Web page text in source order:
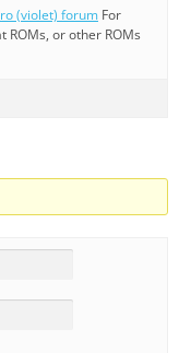
(violet) forum For
ROMs, or other ROMs